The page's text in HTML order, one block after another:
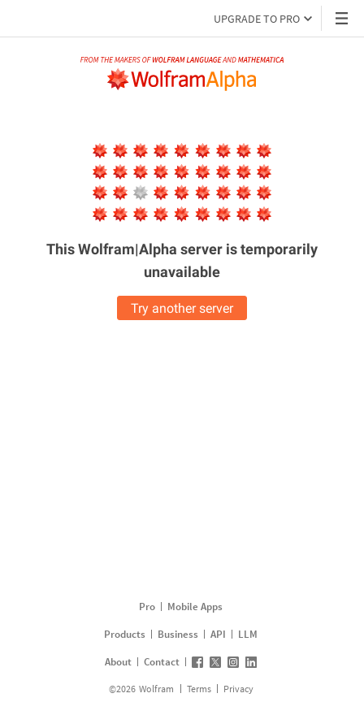
UPGRADE TO PRO
This Wolfram|Alpha server istemporarily
unavailable
Try another server
Pro
Mobile Apps
Products
Business API
LLM
About
Contact
©2026 Wolfram Terms Privacy